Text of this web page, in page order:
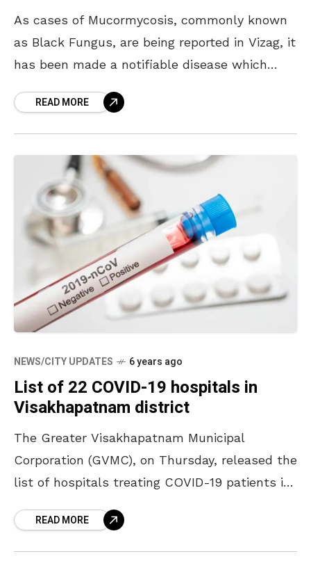
As cases of Mucormycosis, commonly known
as Black Fungus, are being reported in Vizag, it
has been made a notifiable disease which
hospitals witnessing
READ MORE
NEWS/CITY UPDATES 6 years ago
List of 22 COVID-19 hospitals in
Visakhapatnam district
The Greater Visakhapatnam Municipal
Corporation (GVMC), on Thursday, released the
list of hospitals treating COVID-19 patients in
The list includes several private hospital along
READ MORE